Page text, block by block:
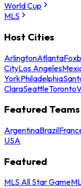
World Cup
MLS
Host Cities
ArlingtonAtlanta
CityLos Angeles
YorkPhiladelphia
ClaraSeattleToronto
Featured Teams
ArgentinaBrazil
USA
Featured
MLS All Star Game